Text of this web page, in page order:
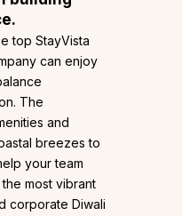
top StayVista
can enjoy
The
and
breezes to
your team
most vibrant
corporate Diwali